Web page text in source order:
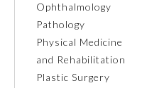
Participating Member Boards
About the Approved Activity
Mark
Ophthalmology
Pathology
Physical Medicine
and Rehabilitation
Plastic Surgery